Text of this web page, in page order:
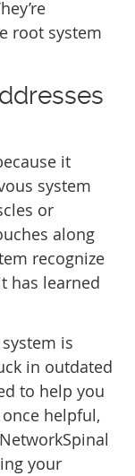
root system
it
system
or
along
recognize
has learned
is
in outdated
to help you
helpful,
your